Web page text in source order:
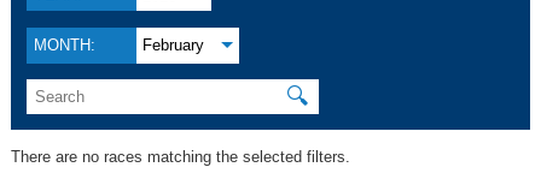
MONTH: February
🔍
There are no races matching the selected filters.